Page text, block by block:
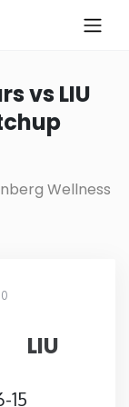
vs LIU
Wellness
LIU
15